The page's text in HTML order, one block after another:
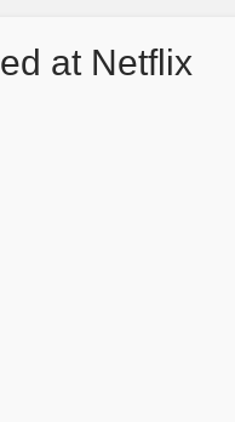
at Netflix